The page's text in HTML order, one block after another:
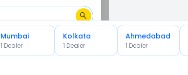
Location
Mumbai
1 Dealer
Kolkata
1 Dealer
Ahmedabad
1 Dealer